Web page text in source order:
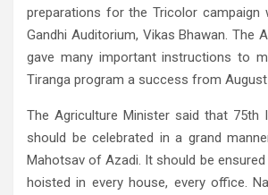
preparations for the Tricolor campaign
Gandhi Auditorium, Vikas Bhawan. The
gave many important instructions to
Tiranga program a success from
The Agriculture Minister said that 75th
should be celebrated in a grand
Mahotsav of Azadi. It should be
hoisted in every house, every office.